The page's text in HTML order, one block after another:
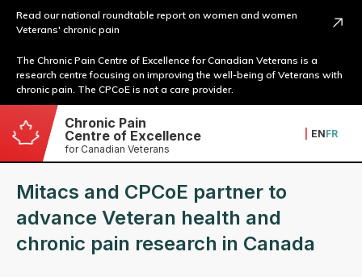
Read our national roundtable report on women and women
Veterans' chronic pain
The Chronic Pain Centre of Excellence for Canadian Veterans is a
research centre focusing on improving the well-being of Veterans with
chronic pain. The CPCoE is not a care provider.
Chronic Pain
Centre of Excellence
for Canadian Veterans
ENFR
Mitacs and CPCoE partner to
advance Veteran health and
chronic pain research in Canada